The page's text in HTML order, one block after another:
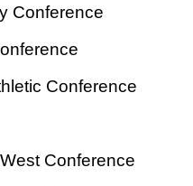
Conference
Conference
Conference